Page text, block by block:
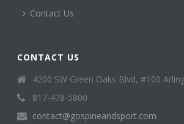
Contact Us
CONTACT US
4200 SW Green Oaks Blvd, #100
817-478-5800
contact@gospineandsport.com